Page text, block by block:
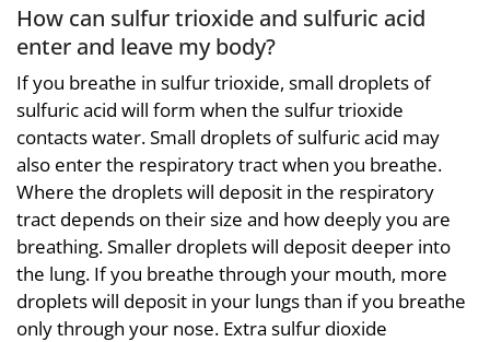
How can sulfur trioxide and sulfuric acid
enter and leave my body?
If you breathe in sulfur trioxide, small droplets of
sulfuric acid will form when the sulfur trioxide
contacts water. Small droplets of sulfuric acid may
also enter the respiratory tract when you breathe.
Where the droplets will deposit in the respiratory
tract depends on their size and how deeply you are
breathing. Smaller droplets will deposit deeper into
the lung. If you breathe through your mouth, more
droplets will deposit in your lungs than if you breathe
only through your nose. Extra sulfur dioxide